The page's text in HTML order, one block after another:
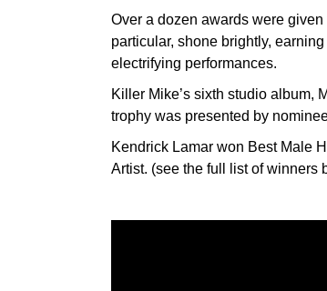
Over a dozen awards were
particular, shone brightly,
electrifying performances.
Killer Mike’s sixth studio album,
trophy was presented by
Kendrick Lamar won Best Male
Artist. (see the full list of winners